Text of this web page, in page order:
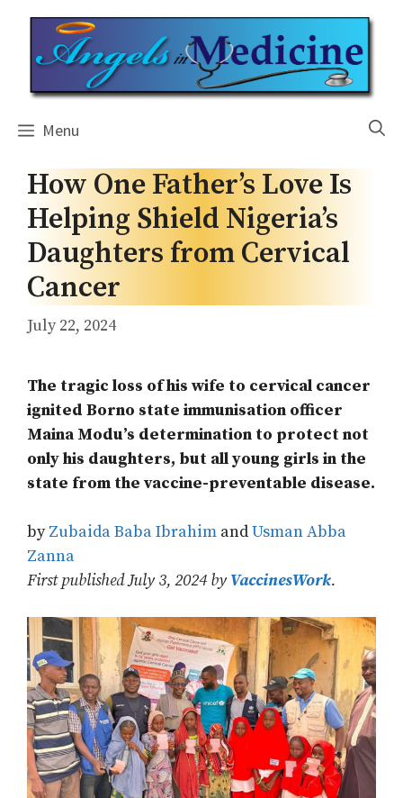
content
Menu
How One Father’s Love Is
Helping Shield Nigeria’s
Daughters from Cervical
Cancer
July 22, 2024
The tragic loss of his wife to cervical cancer
ignited Borno state immunisation officer
Maina Modu’s determination to protect not
only his daughters, but all young girls in the
state from the vaccine-preventable disease.
byZubaida Baba Ibrahim andUsman Abba
Zanna
First published July 3, 2024 by VaccinesWork.